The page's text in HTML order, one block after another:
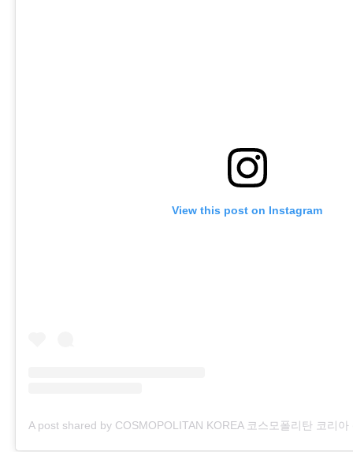
View this post on Instagram
A post shared by COSMOPOLITAN KOREA 코스모폴리탄 코리